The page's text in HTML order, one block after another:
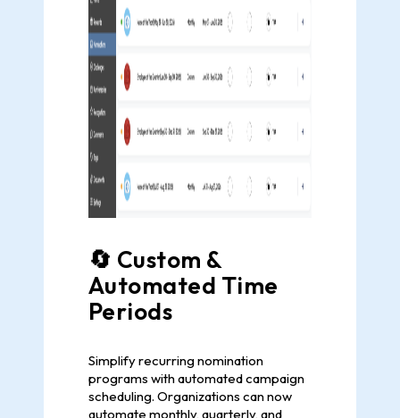
🔄 Custom &
Automated Time
Periods
Simplify recurring nomination
programs with automated campaign
scheduling. Organizations can now
automate monthly, quarterly, and